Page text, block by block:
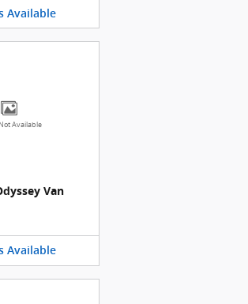
Available
Available
Van
Available